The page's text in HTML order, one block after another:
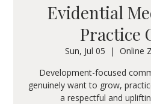
Evidential
Practice
Sun, Jul 05
  |
Online
Development-focused
genuinely want to grow,
a respectful and